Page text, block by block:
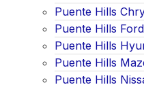
Puente Hills
Puente Hills Ford
Puente Hills
Puente Hills
Puente Hills